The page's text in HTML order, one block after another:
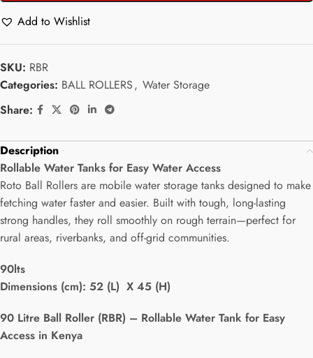
Add to Wishlist
SKU: RBR
Categories: BALL ROLLERS, Water Storage
Share:
Description
Rollable Water Tanks for Easy Water Access
Roto Ball Rollers are mobile water storage tanks designed to make
fetching water faster and easier. Built with tough, long-lasting
strong handles, they roll smoothly on rough terrain—perfect for
rural areas, riverbanks, and off-grid communities.
90lts
Dimensions (cm): 52 (L) X 45 (H)
90 Litre Ball Roller (RBR) – Rollable Water Tank for Easy
Access in Kenya